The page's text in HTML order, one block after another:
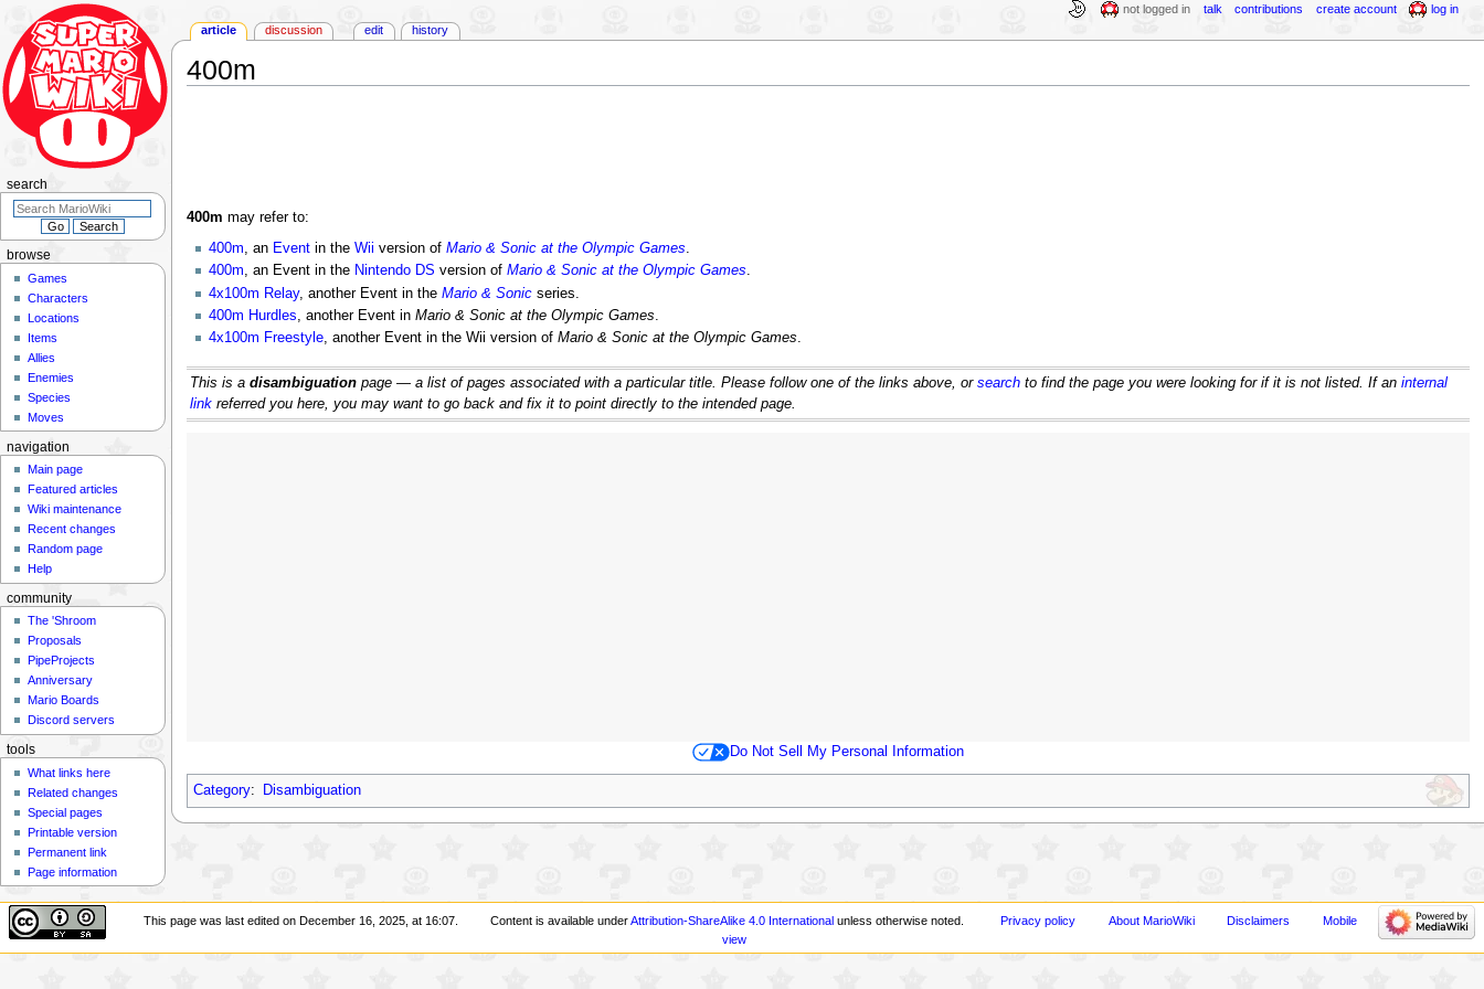
400m
400m may refer to:
400m, an Eventin the Wii version of Mario & Sonic at the Olympic Games.
400m, an Event in the Nintendo DS version of Mario & Sonic at the Olympic Games.
4x100m Relay, another Event in the Mario & Sonicseries.
400m Hurdles, another Event in Mario & Sonic at the Olympic Games.
4x100m Freestyle, another Event in the Wii version of Mario & Sonic at the Olympic Games.
This is a disambiguationpage — a list of pages associated with a particular title. Please follow one of the links above, or searchto find the page you were looking for if it is not listed. If an internal
linkreferred you here, you may want to go back and fix it to point directly to the intended page.
Do Not Sell My Personal Information
Category: Disambiguation
article discussion edit history
not logged in talk contributions create account log in
browse
Games
Characters
Locations
Items
Allies
Enemies
Species
Moves
search
navigation
Main page
Featured articles
Wiki maintenance
Recent changes
Random page
Help
community
The 'Shroom
Proposals
PipeProjects
Anniversary
Mario Boards
Discord servers
tools
What links here
Related changes
Special pages
Printable version
Permanent link
Page information
This page was last edited on December 16, 2025, at 16:07. Content is available underAttribution-ShareAlike 4.0 International unless otherwise noted. Privacy policy About MarioWiki Disclaimers
Mobile
view